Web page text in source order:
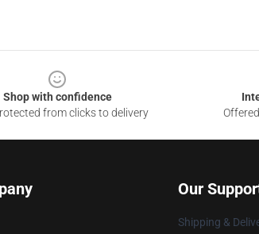
Shop with confidence
from clicks to delivery
Our
Shipping &